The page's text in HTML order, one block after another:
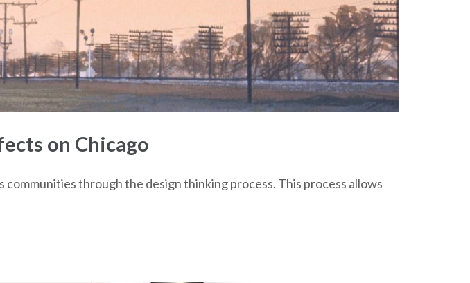
on Chicago
through the design thinking process. This process allows